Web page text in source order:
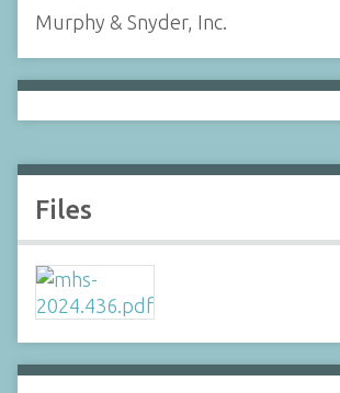
Murphy & Snyder, Inc.
Files